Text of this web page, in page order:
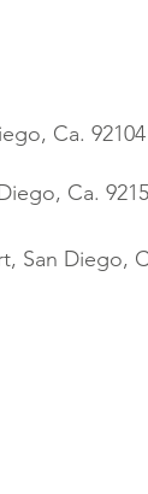
Ca. 92104
Ca.
San Diego,